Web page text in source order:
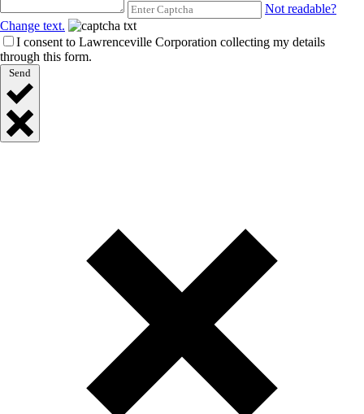
Not readable?
Change text.
I consent to Lawrenceville Corporation collecting my details
through this form.
Send